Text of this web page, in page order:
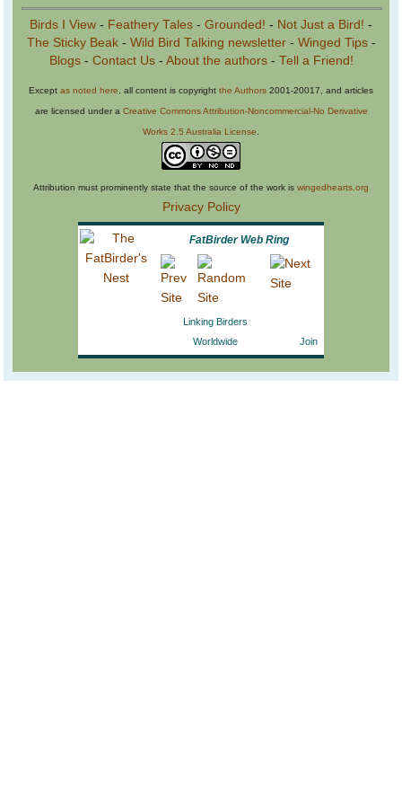
Birds I View - Feathery Tales - Grounded! - Not Just a Bird! -
The Sticky Beak- Wild Bird Talking newsletter- Winged Tips-
Blogs- Contact Us- About the authors- Tell a Friend!
Except as noted here , all content is copyright the Authors 2001-20017, and articles
are licensed under a Creative Commons Attribution-Noncommercial-No Derivative
Works 2.5 Australia License
Attribution must prominently state that the source of the work is wingedhearts.org
Privacy Policy
FatBirder Web Ring
Linking Birders
Worldwide
Join